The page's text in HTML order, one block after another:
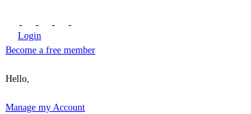
Login
Become a free member
Hello,
Manage my Account